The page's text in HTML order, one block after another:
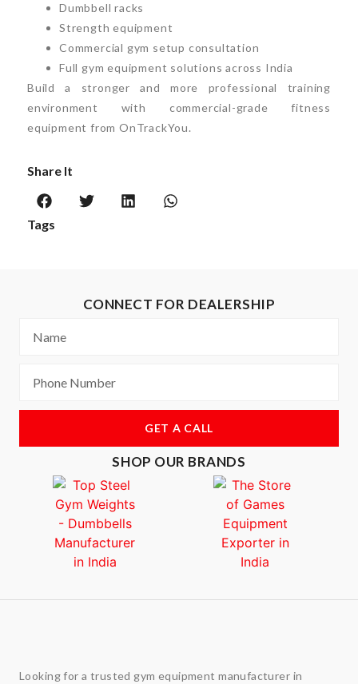
Dumbbell racks
Strength equipment
Commercial gym setup consultation
Full gym equipment solutions across India
Build a stronger and more professional training
environment with commercial-grade fitness
equipment from OnTrackYou.
Share It
Tags
CONNECT FOR DEALERSHIP
GET A CALL
SHOP OUR BRANDS
Looking for a trusted gym equipment manufacturer in